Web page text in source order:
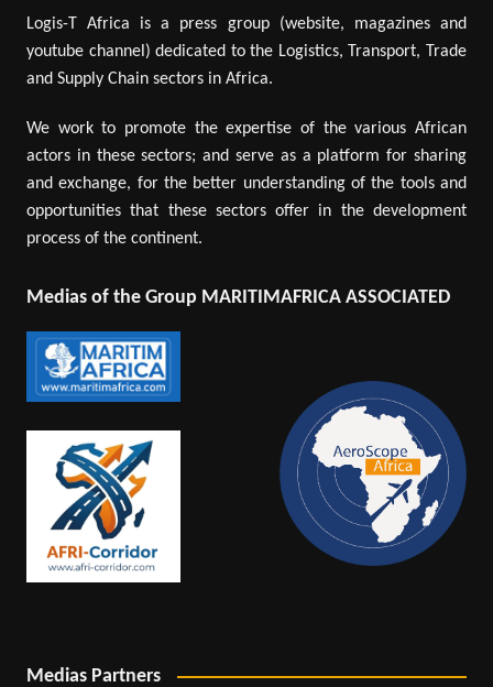
Logis-T Africa is a press group (website, magazines and
youtube channel) dedicated to the Logistics, Transport, Trade
and Supply Chain sectors in Africa.
We work to promote the expertise of the various African
actors in these sectors; and serve as a platform for sharing
and exchange, for the better understanding of the tools and
opportunities that these sectors offer in the development
process of the continent.
Medias of the Group MARITIMAFRICA ASSOCIATED
Medias Partners